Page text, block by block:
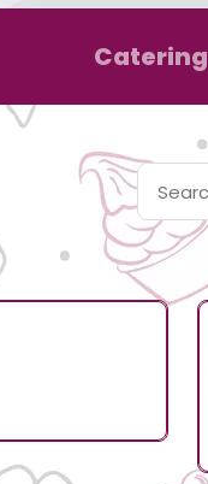
Catering